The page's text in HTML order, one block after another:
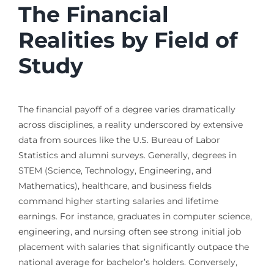
The Financial
Realities by Field of
Study
The financial payoff of a degree varies dramatically
across disciplines, a reality underscored by extensive
data from sources like the U.S. Bureau of Labor
Statistics and alumni surveys. Generally, degrees in
STEM (Science, Technology, Engineering, and
Mathematics), healthcare, and business fields
command higher starting salaries and lifetime
earnings. For instance, graduates in computer science,
engineering, and nursing often see strong initial job
placement with salaries that significantly outpace the
national average for bachelor’s holders. Conversely,